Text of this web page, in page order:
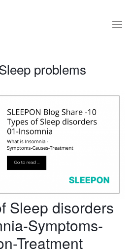
problems
Sleep disorders
Symptoms-
Treatment